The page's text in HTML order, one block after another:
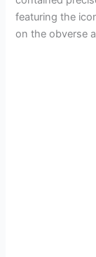
featuring the
on the obverse